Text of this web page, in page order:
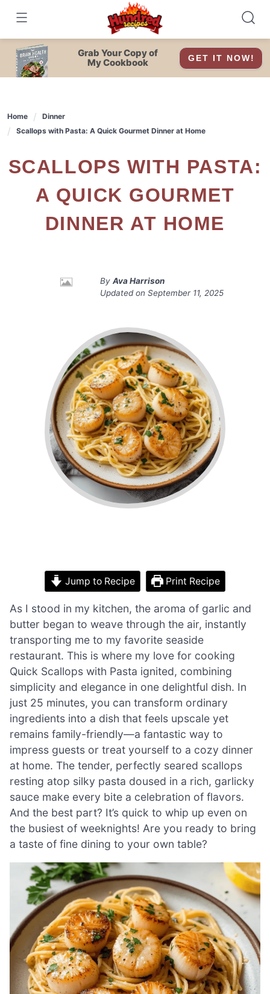
content
Grab Your Copy of
My Cookbook
GET IT NOW!
Home
Dinner
Scallops with Pasta: A Quick Gourmet Dinner at Home
SCALLOPS WITH PASTA:
A QUICK GOURMET
DINNER AT HOME
By Ava Harrison
Updated on September 11, 2025
Jump to Recipe Print Recipe
As I stood in my kitchen, the aroma of garlic and
butter began to weave through the air, instantly
transporting me to my favorite seaside
restaurant. This is where my love for cooking
Quick Scallops with Pasta ignited, combining
simplicity and elegance in one delightful dish. In
just 25 minutes, you can transform ordinary
ingredients into a dish that feels upscale yet
remains family-friendly—a fantastic way to
impress guests or treat yourself to a cozy dinner
at home. The tender, perfectly seared scallops
resting atop silky pasta doused in a rich, garlicky
sauce make every bite a celebration of flavors.
And the best part? It’s quick to whip up even on
the busiest of weeknights! Are you ready to bring
a taste of fine dining to your own table?